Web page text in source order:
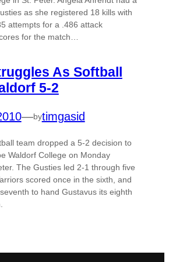
as she registered 18 kills with
attempts for a .486 attack
for the match…
As Softball
5-2
—bytimgasid
team dropped a 5-2 decision to
Waldorf College on Monday
The Gusties led 2-1 through five
scored once in the sixth, and
to hand Gustavus its eighth